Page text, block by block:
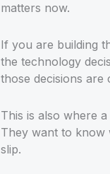
matters now.
If you are building
the technology
those decisions are
This is also where a
They want to know
slip.